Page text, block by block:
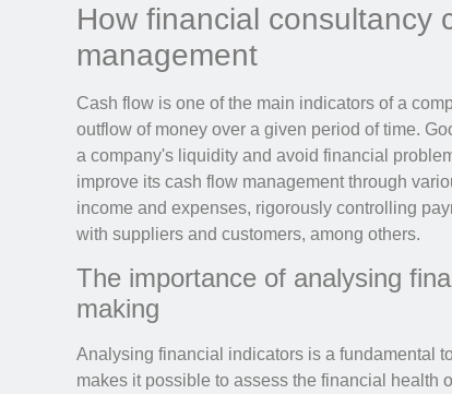
How financial consultancy
management
Cash flow is one of the main indicators of a
outflow of money over a given period of time.
a company's liquidity and avoid financial
improve its cash flow management through
income and expenses, rigorously controlling
with suppliers and customers, among others.
The importance of analysing
making
Analysing financial indicators is a fundamental
makes it possible to assess the financial health